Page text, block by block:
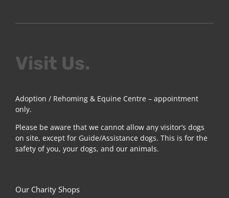
Visit Us.
Adoption / Rehoming & Equine Centre – appointment
only.
Please be aware that we cannot allow any visitor’s dogs
on site, except for Guide/Assistance dogs. This is for the
safety of you, your dogs, and our animals.
Our Charity Shops